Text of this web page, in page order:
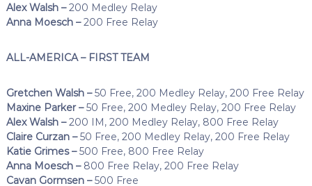
Alex Walsh –200 Medley Relay
Anna Moesch –200 Free Relay
ALL-AMERICA – FIRST TEAM
Gretchen Walsh –50 Free, 200 Medley Relay, 200 Free Relay
Maxine Parker –50 Free, 200 Medley Relay, 200 Free Relay
Alex Walsh –200 IM, 200 Medley Relay, 800 Free Relay
Claire Curzan –50 Free, 200 Medley Relay, 200 Free Relay
Katie Grimes –500 Free, 800 Free Relay
Anna Moesch – 800 Free Relay, 200 Free Relay
Cavan Gormsen –500 Free